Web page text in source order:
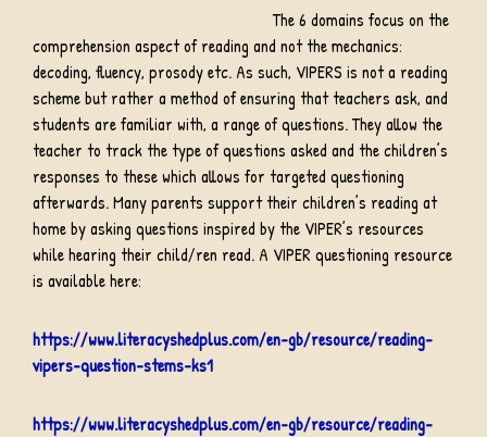
The 6 domains focus on the
comprehension aspect of reading and not the mechanics:
decoding, fluency, prosody etc. As such, VIPERS is not a reading
scheme but rather a method of ensuring that teachers ask, and
students are familiar with, a range of questions. They allow the
teacher to track the type of questions asked and the children’s
responses to these which allows for targeted questioning
afterwards. Many parents support their children’s reading at
home by asking questions inspired by the VIPER’s resources
while hearing their child/ren read. A VIPER questioning resource
is available here:
https://www.literacyshedplus.com/en-gb/resource/reading-
vipers-question-stems-ks1
https://www.literacyshedplus.com/en-gb/resource/reading-